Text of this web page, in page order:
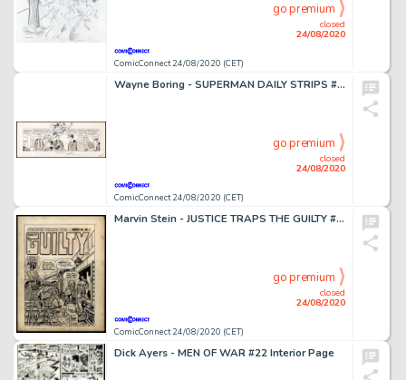
ComicConnect 24/08/2020 (CET)
closed
24/08/2020
go premium
Wayne Boring - SUPERMAN DAILY STRIPS #1965 Strip Art
ComicConnect 24/08/2020 (CET)
closed
24/08/2020
go premium
Marvin Stein - JUSTICE TRAPS THE GUILTY #36 Cover
ComicConnect 24/08/2020 (CET)
closed
24/08/2020
go premium
Dick Ayers - MEN OF WAR #22 Interior Page